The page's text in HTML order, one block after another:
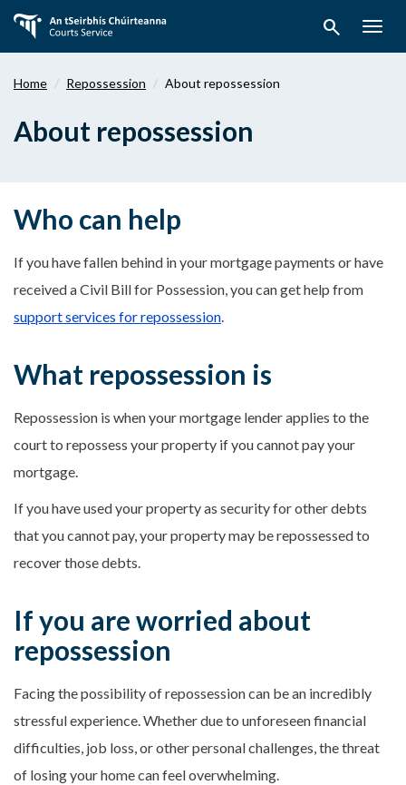
main
search
Home Repossession About repossession
About repossession
Who can help
If you have fallen behind in your mortgage payments or have
received a Civil Bill for Possession, you can get help from
support services for repossession.
What repossession is
Repossession is when your mortgage lender applies to the
court to repossess your property if you cannot pay your
mortgage.
If you have used your property as security for other debts
that you cannot pay, your property may be repossessed to
recover those debts.
If you are worried about
repossession
Facing the possibility of repossession can be an incredibly
stressful experience. Whether due to unforeseen financial
difficulties, job loss, or other personal challenges, the threat
of losing your home can feel overwhelming.